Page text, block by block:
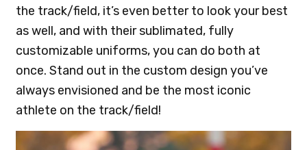
the track/field, it’s even better to look your best
as well, and with their sublimated, fully
customizable uniforms, you can do both at
once. Stand out in the custom design you’ve
always envisioned and be the most iconic
athlete on the track/field!